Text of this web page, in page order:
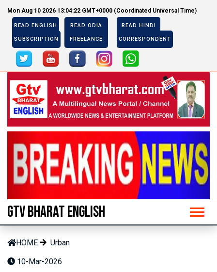
Mon Aug 10 2026 13:04:22 GMT+0000 (Coordinated Universal Time)
READ ENGLISH READ ODIA READ HINDI
SUBSCRIPTION FREELANCE CORRESPONDENT
Next
Previous Next
GTV BHARAT ENGLISH
HOME Urban
10-Mar-2026